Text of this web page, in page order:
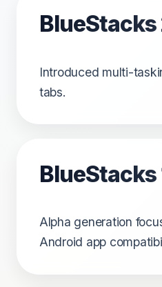
BlueStacks
Introduced multi-
tabs.
BlueStacks
Alpha generation
Android app